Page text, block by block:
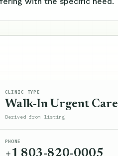
CLINIC TYPE
Walk-In Urgent Care
Derived from listing
PHONE
+1 803-820-0005